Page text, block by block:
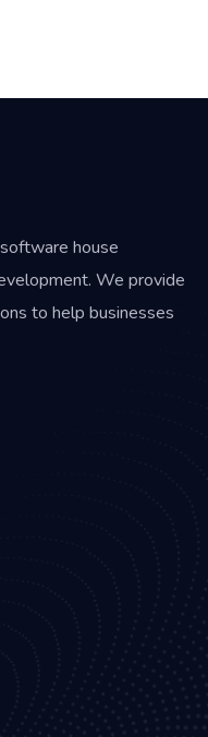
house
We provide
to help businesses